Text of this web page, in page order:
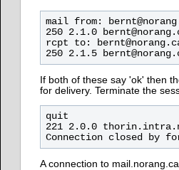
mail from:
250 2.1.0
rcpt to:
If both of these say 'ok' then
for delivery. Terminate the
quit
221 2.0.0
A connection to